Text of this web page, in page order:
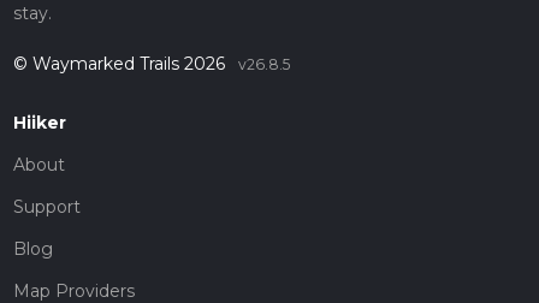
stay.
© Waymarked Trails 2026 v26.8.5
Hiiker
About
Support
Blog
Map Providers